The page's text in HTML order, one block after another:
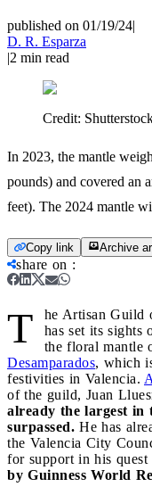
published on 01/19/24|
D. R. Esparza
|2 min read
Credit:
In 2023, the mantle
pounds) and covered an
feet). The 2024 mantle
Copy link Archive
share on :
T he Artisan Guild
has set its sights
the floral mantle
Desamparados, which
festivities in Valencia.
of the guild, Juan
already the largest in
surpassed. He has
the Valencia City
for support in his quest
by Guinness World